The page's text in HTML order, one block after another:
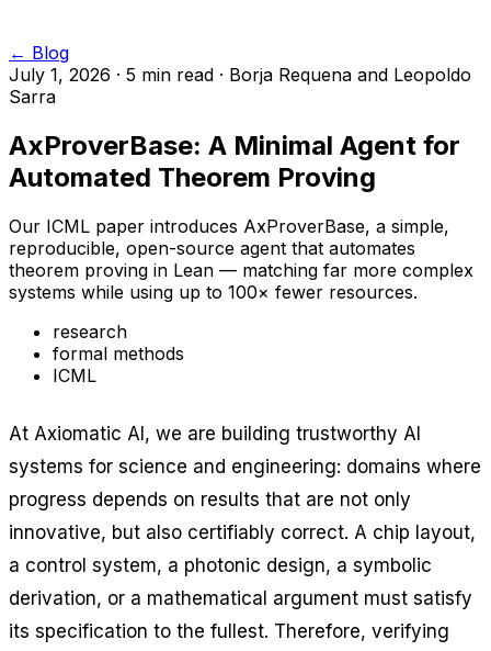
← Blog
July 1, 2026 · 5 min read · Borja Requena and Leopoldo
Sarra
AxProverBase: A Minimal Agent for
Automated Theorem Proving
Our ICML paper introduces AxProverBase, a simple,
reproducible, open-source agent that automates
theorem proving in Lean — matching far more complex
systems while using up to 100× fewer resources.
research
formal methods
ICML
At Axiomatic AI, we are building trustworthy AI
systems for science and engineering: domains where
progress depends on results that are not only
innovative, but also certifiably correct. A chip layout,
a control system, a photonic design, a symbolic
derivation, or a mathematical argument must satisfy
its specification to the fullest. Therefore, verifying